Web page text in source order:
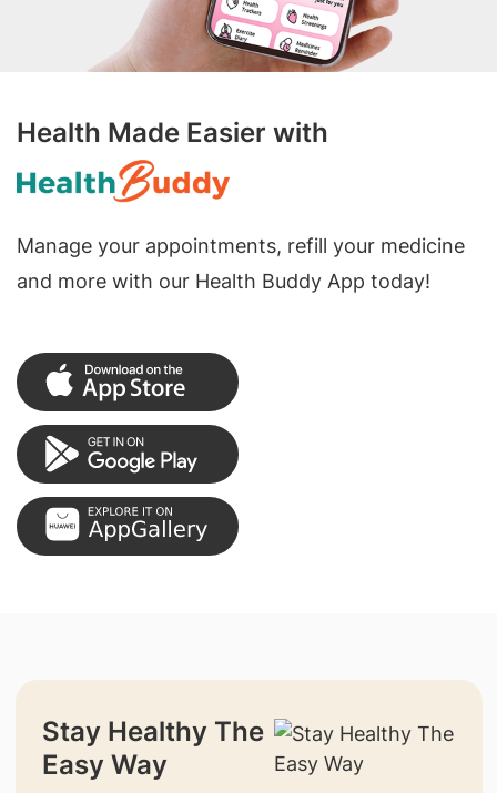
Health Made Easier with
Manage your appointments, refill your medicine
and more with our Health Buddy App today!
Stay Healthy The
Easy Way